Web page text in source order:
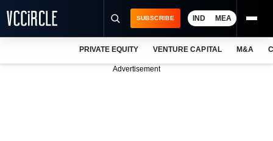
SUBSCRIBE IND MEA
PRIVATE EQUITY VENTURE CAPITAL M&A
Advertisement